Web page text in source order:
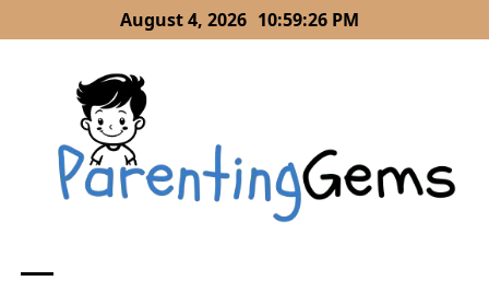
to
August 4, 2026 10:59:28 PM